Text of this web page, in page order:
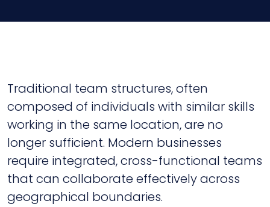
Traditional team structures, often
composed of individuals with similar skills
working in the same location, are no
longer sufficient. Modern businesses
require integrated, cross-functional teams
that can collaborate effectively across
geographical boundaries.